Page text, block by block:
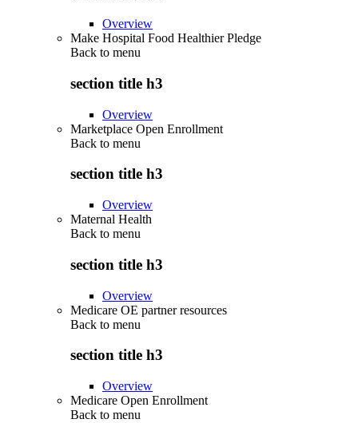
Overview
Make Hospital Food Healthier Pledge
Back to menu
section title h3
Overview
Marketplace Open Enrollment
Back to menu
section title h3
Overview
Maternal Health
Back to menu
section title h3
Overview
Medicare OE partner resources
Back to menu
section title h3
Overview
Medicare Open Enrollment
Back to menu